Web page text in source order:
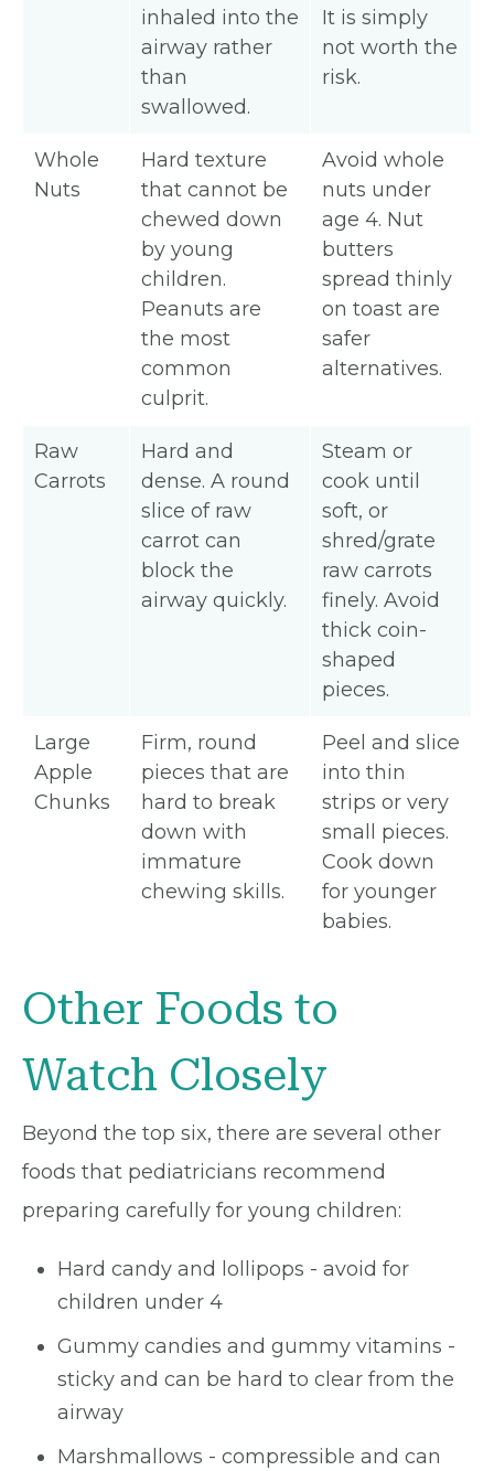
inhaled into the
airway rather
than
swallowed.
It is simply
not worth the
risk.
Whole
Nuts
Hard texture
that cannot be
chewed down
by young
children.
Peanuts are
the most
common
culprit.
Avoid whole
nuts under
age 4. Nut
butters
spread thinly
on toast are
safer
alternatives.
Raw
Carrots
Hard and
dense. A round
slice of raw
carrot can
block the
airway quickly.
Steam or
cook until
soft, or
shred/grate
raw carrots
finely. Avoid
thick coin-
shaped
pieces.
Large
Apple
Chunks
Firm, round
pieces that are
hard to break
down with
immature
chewing skills.
Peel and slice
into thin
strips or very
small pieces.
Cook down
for younger
babies.
Other Foods to
Watch Closely
Beyond the top six, there are several other
foods that pediatricians recommend
preparing carefully for young children:
Hard candy and lollipops - avoid for
children under 4
Gummy candies and gummy vitamins -
sticky and can be hard to clear from the
airway
Marshmallows - compressible and can